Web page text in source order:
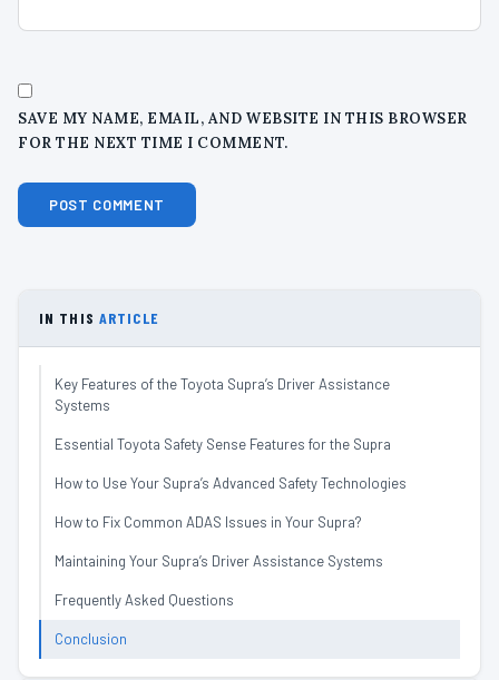
SAVE MY NAME, EMAIL, AND WEBSITE IN THIS BROWSER
FOR THE NEXT TIME I COMMENT.
IN THIS ARTICLE
Key Features of the Toyota Supra’s Driver Assistance
Systems
Essential Toyota Safety Sense Features for the Supra
How to Use Your Supra’s Advanced Safety Technologies
How to Fix Common ADAS Issues in Your Supra?
Maintaining Your Supra’s Driver Assistance Systems
Frequently Asked Questions
Conclusion